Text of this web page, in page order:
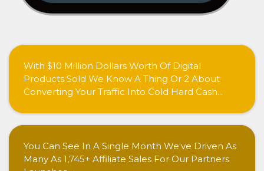
With $10 Million Dollars Worth Of Digital
Products Sold We Know A Thing Or 2 About
Converting Your Traffic Into Cold Hard Cash...
You Can See In A Single Month We've Driven As
Many As 1,745+ Affiliate Sales For Our Partners